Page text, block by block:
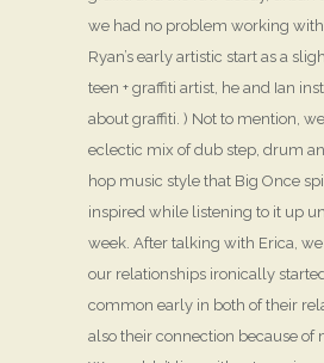
we had no problem working
Ryan’s early artistic start as a
teen + graffiti artist, he and Ian
about graffiti. ) Not to mention, we
eclectic mix of dub step, drum
hop music style that Big Once
inspired while listening to it up
week. After talking with Erica,
our relationships ironically
common early in both of their
also their connection because of